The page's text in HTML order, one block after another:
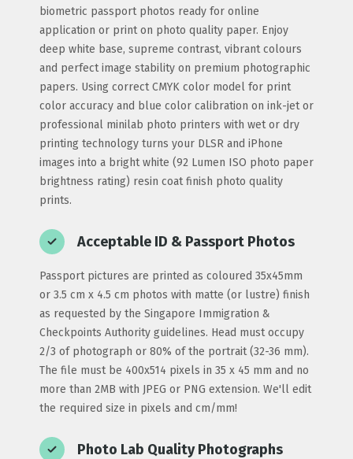
biometric passport photos ready for online
application or print on photo quality paper. Enjoy
deep white base, supreme contrast, vibrant colours
and perfect image stability on premium photographic
papers. Using correct CMYK color model for print
color accuracy and blue color calibration on ink-jet or
professional minilab photo printers with wet or dry
printing technology turns your DLSR and iPhone
images into a bright white (92 Lumen ISO photo paper
brightness rating) resin coat finish photo quality
prints.
Acceptable ID & Passport Photos
Passport pictures are printed as coloured 35x45mm
or 3.5 cm x 4.5 cm photos with matte (or lustre) finish
as requested by the Singapore Immigration &
Checkpoints Authority guidelines. Head must occupy
2/3 of photograph or 80% of the portrait (32-36 mm).
The file must be 400x514 pixels in 35 x 45 mm and no
more than 2MB with JPEG or PNG extension. We'll edit
the required size in pixels and cm/mm!
Photo Lab Quality Photographs